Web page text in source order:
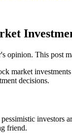
opinion. This post
market
decisions.
investors
friend.